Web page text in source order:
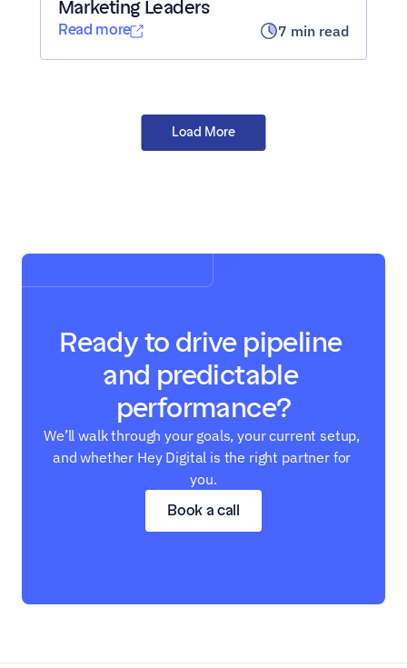
Marketing Leaders
Read more 7 min read
Load All Posts
Load More
Ready to drive pipeline
and predictable
performance?
Book a call
We’ll walk through your goals, your current setup,
and whether Hey Digital is the right partner for
you.